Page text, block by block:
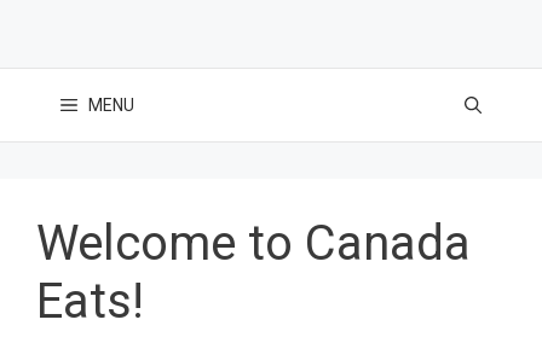
MENU
Welcome to Canada
Eats!